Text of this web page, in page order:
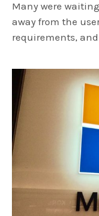
Many were
away from the
requirements,